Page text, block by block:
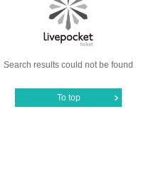
Search results could not be found
To top